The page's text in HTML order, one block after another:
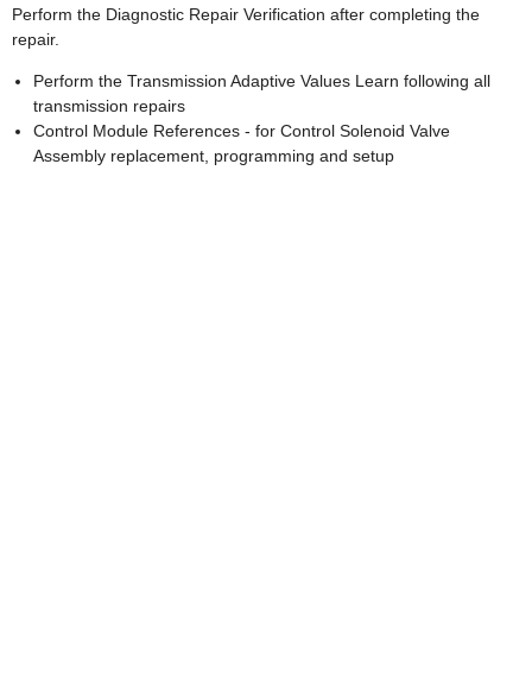
Perform the Diagnostic Repair Verification after completing the
repair.
Perform the Transmission Adaptive Values Learn following all
transmission repairs
Control Module References - for Control Solenoid Valve
Assembly replacement, programming and setup